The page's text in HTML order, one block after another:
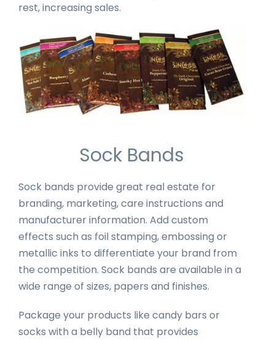
rest, increasing sales.
Sock Bands
Sock bands provide great real estate for
branding, marketing, care instructions and
manufacturer information. Add custom
effects such as foil stamping, embossing or
metallic inks to differentiate your brand from
the competition. Sock bands are available in a
wide range of sizes, papers and finishes.
Package your products like candy bars or
socks with a belly band that provides